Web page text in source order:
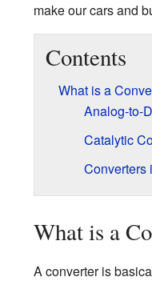
make our cars and
Contents
What is a
Analog-to-
Catalytic
Converters
What is a
A converter is